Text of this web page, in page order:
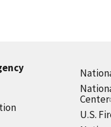
Center
U.S.